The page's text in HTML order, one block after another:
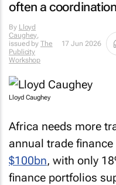
often a
By Lloyd
Caughey,
issued byThe
Publicity
Workshop
17 Jun 2026
Lloyd Caughey
Africa needs more
annual trade
$100bn, with only
finance portfolios